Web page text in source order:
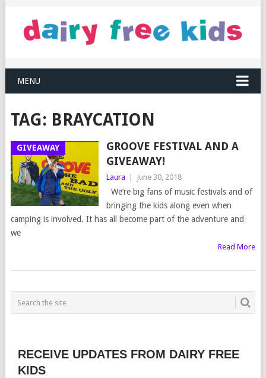
MENU
TAG: BRAYCATION
GIVEAWAY
GROOVE FESTIVAL AND A
GIVEAWAY!
Laura June 30, 2018
We’re big fans of music festivals and of
bringing the kids along even when
camping is involved. It has all become part of the adventure and
we
Read More
RECEIVE UPDATES FROM DAIRY FREE
KIDS